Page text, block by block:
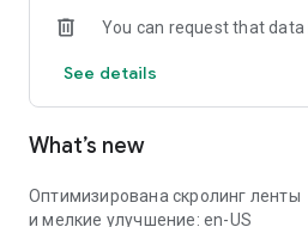
You can request that data
See details
What’s new
Оптимизирована скролинг ленты
и мелкие улучшение: en-US